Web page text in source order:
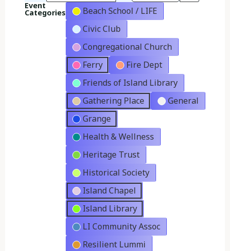
Event
Categories
Beach School / LIFE
Civic Club
Congregational Church
Ferry
Fire Dept
Friends of Island Library
Gathering Place
General
Grange
Health & Wellness
Heritage Trust
Historical Society
Island Chapel
Island Library
LI Community Assoc
Resilient Lummi